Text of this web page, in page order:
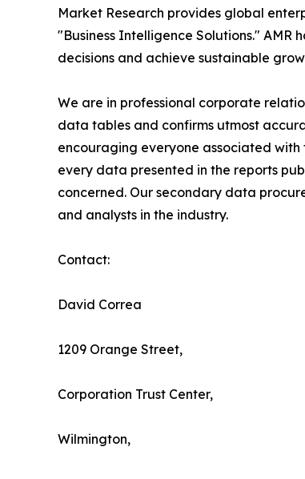
Market Research provides global
"Business Intelligence Solutions." AMR
decisions and achieve sustainable
We are in professional corporate
data tables and confirms utmost
encouraging everyone associated
every data presented in the reports
concerned. Our secondary data
and analysts in the industry.
Contact:
David Correa
1209 Orange Street,
Corporation Trust Center,
Wilmington,